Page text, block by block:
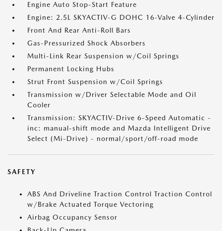
Engine Auto Stop-Start Feature
Engine: 2.5L SKYACTIV-G DOHC 16-Valve 4-Cylinder
Front And Rear Anti-Roll Bars
Gas-Pressurized Shock Absorbers
Multi-Link Rear Suspension w/Coil Springs
Permanent Locking Hubs
Strut Front Suspension w/Coil Springs
Transmission w/Driver Selectable Mode and Oil
Cooler
Transmission: SKYACTIV-Drive 6-Speed Automatic -
inc: manual-shift mode and Mazda Intelligent Drive
Select (Mi-Drive) - normal/sport/off-road mode
SAFETY
ABS And Driveline Traction Control Traction Control
w/Brake Actuated Torque Vectoring
Airbag Occupancy Sensor